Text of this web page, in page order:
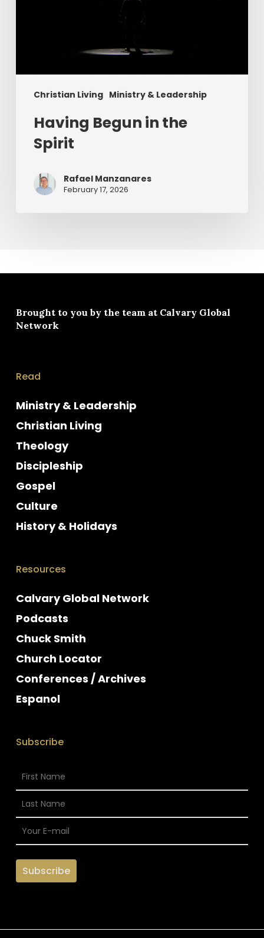
Christian Living Ministry & Leadership
Having Begun in the
Spirit
Rafael Manzanares
February 17, 2026
Brought to you by the team at Calvary Global
Network
Read
Ministry & Leadership
Christian Living
Theology
Discipleship
Gospel
Culture
History & Holidays
Resources
Calvary Global Network
Podcasts
Chuck Smith
Church Locator
Conferences / Archives
Espanol
Subscribe